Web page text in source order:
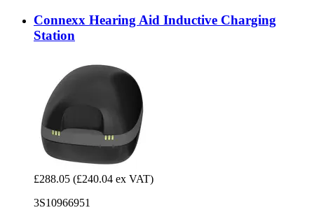
Connexx Hearing Aid Inductive Charging
Station
£288.05 (£240.04 ex VAT)
3S10966951